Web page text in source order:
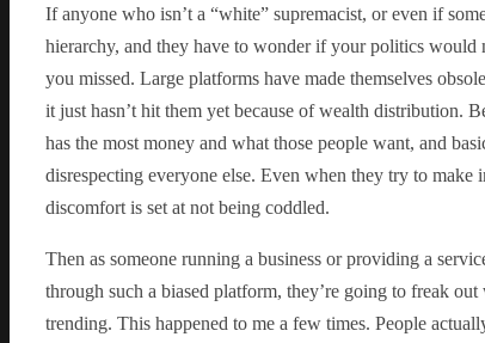
If anyone who isn’t a “white” supremacist, or even if
hierarchy, and they have to wonder if your politics would
you missed. Large platforms have made themselves
it just hasn’t hit them yet because of wealth distribution.
has the most money and what those people want, and
disrespecting everyone else. Even when they try to
discomfort is set at not being coddled.
Then as someone running a business or providing a
through such a biased platform, they’re going to freak
trending. This happened to me a few times. People